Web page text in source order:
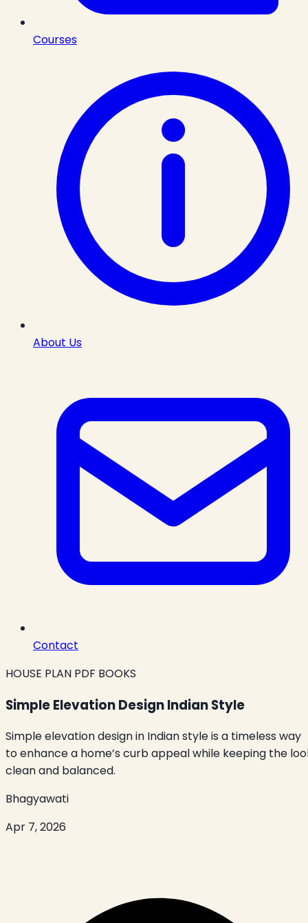
Courses
About Us
Contact
HOUSE PLAN PDF BOOKS
Simple Elevation Design Indian Style
Simple elevation design in Indian style is a timeless way
to enhance a home’s curb appeal while keeping the
clean and balanced.
Bhagyawati
Apr 7, 2026